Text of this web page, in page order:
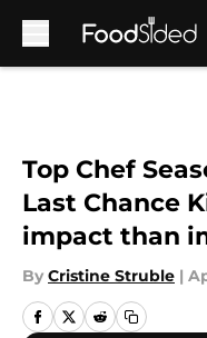
Top Chef
Last Chance
impact than
By Cristine Struble |